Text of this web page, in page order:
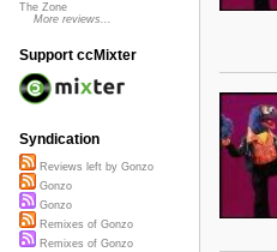
The Zone
More reviews...
Support ccMixter
Syndication
Reviews left by Gonzo
Gonzo
Gonzo
Remixes of Gonzo
Remixes of Gonzo